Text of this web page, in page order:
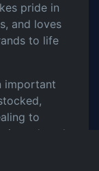
pride in
and loves
to life
important
to
and